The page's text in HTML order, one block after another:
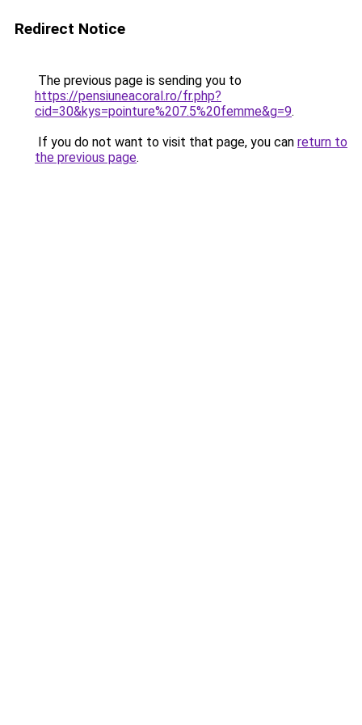
Redirect Notice
The previous page is sending you to
https://pensiuneacoral.ro/fr.php?
cid=30&kys=pointure%207.5%20femme&g=9.
If you do not want to visit that page, you can return to
the previous page.